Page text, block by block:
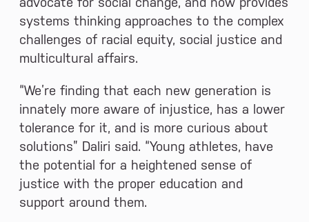
systems thinking approaches to the complex
challenges of racial equity, social justice and
multicultural affairs.
“We’re finding that each new generation is
innately more aware of injustice, has a lower
tolerance for it, and is more curious about
solutions” Daliri said. “Young athletes, have
the potential for a heightened sense of
justice with the proper education and
support around them.